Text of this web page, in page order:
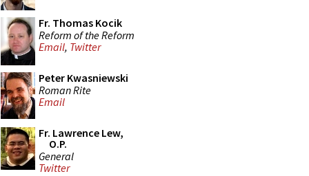
Fr. Thomas Kocik
Reform of the Reform
Email, Twitter
Peter Kwasniewski
Roman Rite
Email
Fr. Lawrence Lew,
O.P.
General
Twitter